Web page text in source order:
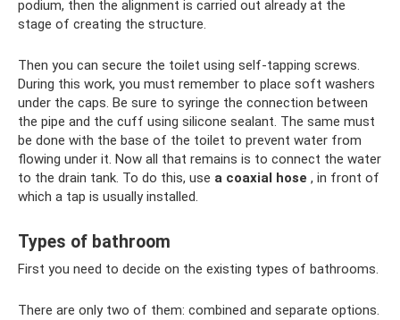
podium, then the alignment is carried out already at the
stage of creating the structure.
Then you can secure the toilet using self-tapping screws.
During this work, you must remember to place soft washers
under the caps. Be sure to syringe the connection between
the pipe and the cuff using silicone sealant. The same must
be done with the base of the toilet to prevent water from
flowing under it. Now all that remains is to connect the water
to the drain tank. To do this, use a coaxial hose , in front of
which a tap is usually installed.
Types of bathroom
First you need to decide on the existing types of bathrooms.
There are only two of them: combined and separate options.